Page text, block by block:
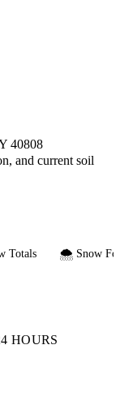
40808
and current soil
Totals 🌨️ Snow
HOURS